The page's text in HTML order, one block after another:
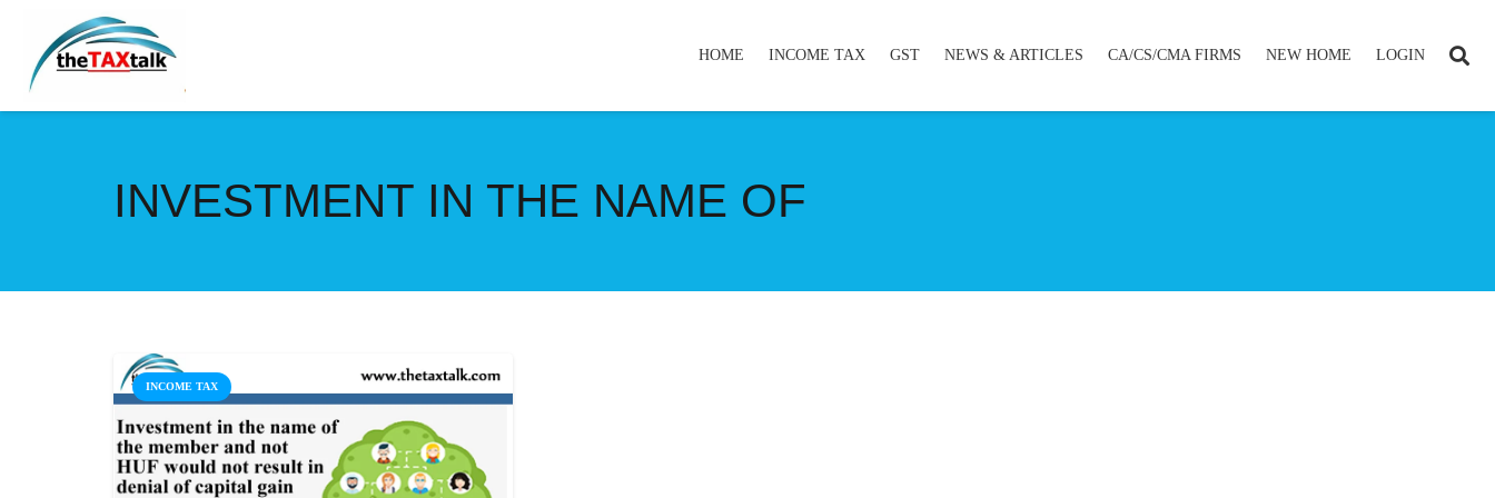
HOME INCOME TAX GST NEWS & ARTICLES CA/CS/CMA FIRMS NEW HOME LOGIN
INVESTMENT IN THE NAME OF
INCOME TAX